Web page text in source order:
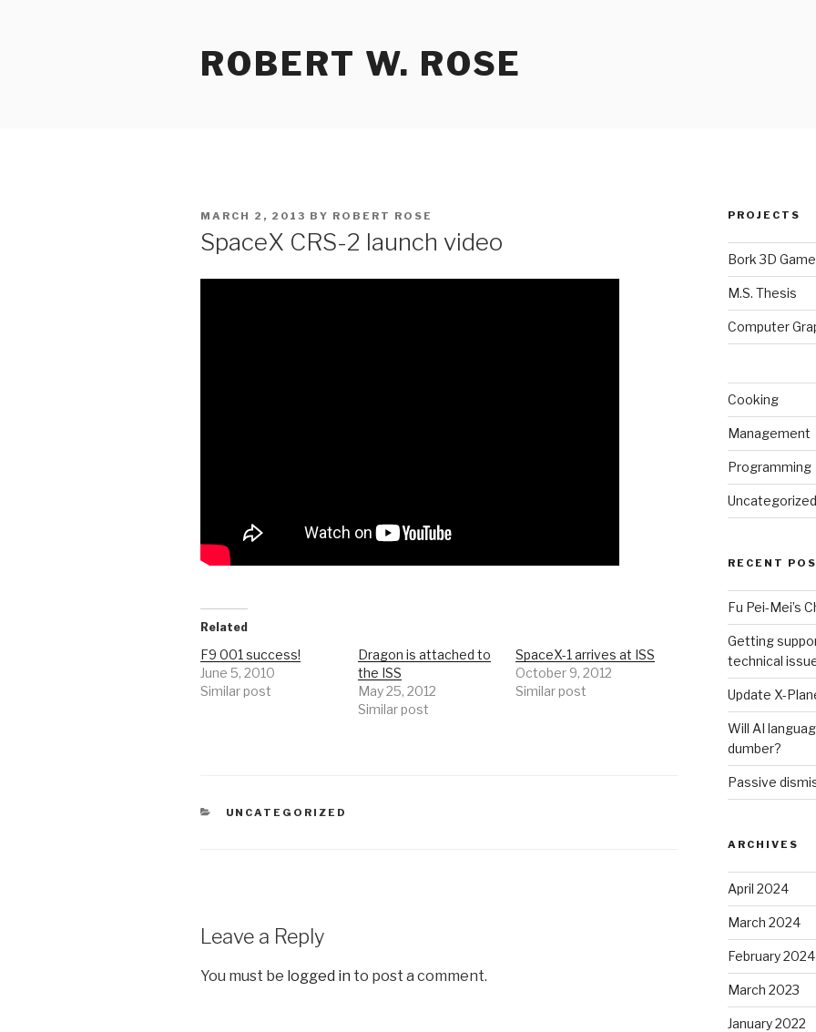
ROBERT W. ROSE
POSTED
MARCH 2, 2013 BY ROBERT ROSE
SpaceX CRS-2 launch video
Related
F9 001 success!
June 5, 2010
Similar post
Dragon is attached to
the ISS
May 25, 2012
Similar post
SpaceX-1 arrives at ISS
October 9, 2012
Similar post
CATEGORIES
UNCATEGORIZED
Leave a Reply
You must be logged in to post a comment.
PROJECTS
Bork 3D
M.S. Thesis
Computer
Cooking
Management
Programming
Uncategorized
RECENT
Fu Pei-Mei’s
Getting
technical
Update X-
Will AI
dumber?
Passive
ARCHIVES
April 2024
March 2024
February 2024
March 2023
January 2022